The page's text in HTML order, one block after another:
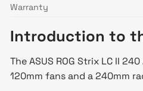
Warranty
Introduction to
The ASUS ROG Strix LC II
120mm fans and a 240mm